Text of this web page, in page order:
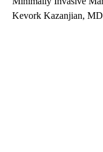
Kevork Kazanjian,